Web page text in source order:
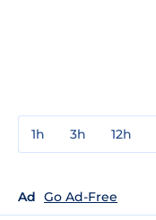
1h 3h 12h
Ad Go Ad-Free